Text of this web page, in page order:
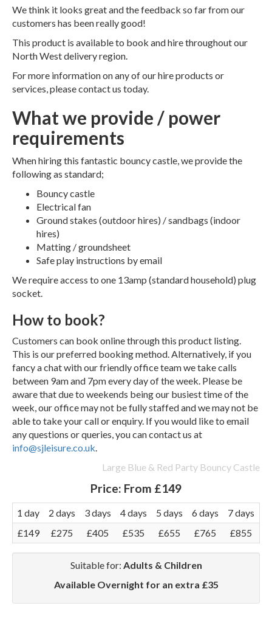
We think it looks great and the feedback so far from our
customers has been really good!
This product is available to book and hire throughout our
North West delivery region.
For more information on any of our hire products or
services, please contact us today.
What we provide / power
requirements
When hiring this fantastic bouncy castle, we provide the
following as standard;
Bouncy castle
Electrical fan
Ground stakes (outdoor hires) / sandbags (indoor
hires)
Matting / groundsheet
Safe play instructions by email
We require access to one 13amp (standard household) plug
socket.
How to book?
Customers can book online through this product listing.
This is our preferred booking method. Alternatively, if you
fancy a chat with our friendly office team we take calls
between 9am and 7pm every day of the week. Please be
aware that due to weekends being our busiest time of the
week, our office may not be fully staffed and we may not be
able to take your call or enquiry. If you would like to email
any questions or queries, you can contact us at
info@sjleisure.co.uk.
Large Blue & Red Party Bouncy Castle
Price: From £149
1 day 2 days 3 days 4 days 5 days 6 days
7 days
£149
£275 £405 £535 £655 £765 £855
Suitable for: Adults & Children
Available Overnight for an extra £35